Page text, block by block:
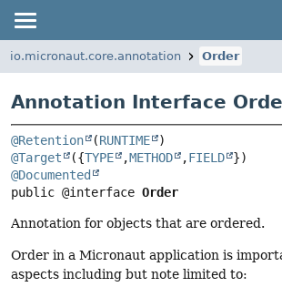
io.micronaut.core.annotation Order
Annotation Interface
@Retention (RUNTIME
@Target
({TYPE ,METHOD ,FIELD
@Documented
public @interface Order
Annotation for objects that are ordered.
Order in a Micronaut application is
aspects including but note limited to: